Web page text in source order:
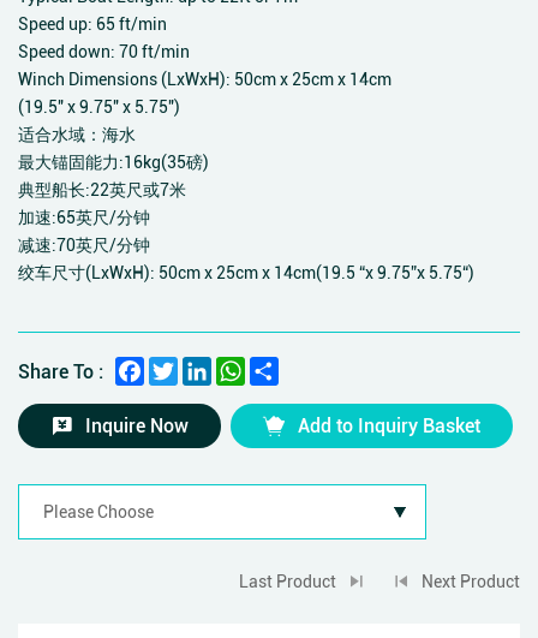
Speed up: 65 ft/min
Speed down: 70 ft/min
Winch Dimensions (LxWxH): 50cm x 25cm x 14cm
(19.5" x 9.75" x 5.75")
适合水域：海水
最大锚固能力:16kg(35磅)
典型船长:22英尺或7米
加速:65英尺/分钟
减速:70英尺/分钟
绞车尺寸(LxWxH): 50cm x 25cm x 14cm(19.5 “x 9.75”x 5.75“)
Share To : Facebook
TwitterLinkedInWhatsApp
Inquire Now Add to Inquiry Basket
Last Product Next Product